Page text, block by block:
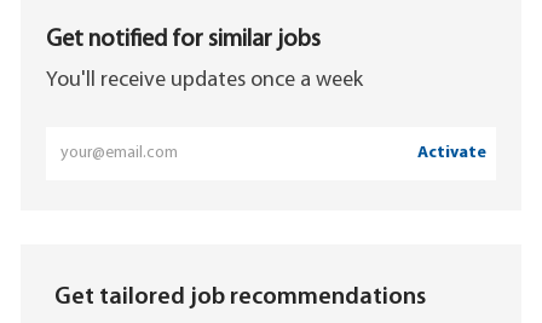
Get notified for similar jobs
You'll receive updates once a week
Enter
Activate
Get tailored job recommendations